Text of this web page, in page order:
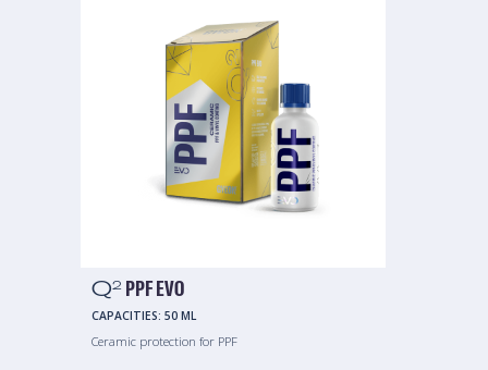
Q2 PPF EVO
CAPACITIES: 50 ML
Ceramic protection for PPF